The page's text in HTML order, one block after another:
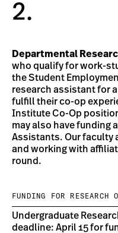
2.
Departmental
who qualify for work-
the Student
research assistant for
fulfill their co-op
Institute Co-Op
may also have funding
Assistants. Our faculty
and working with
round.
FUNDING FOR RESEARCH
Undergraduate
deadline: April 15 for